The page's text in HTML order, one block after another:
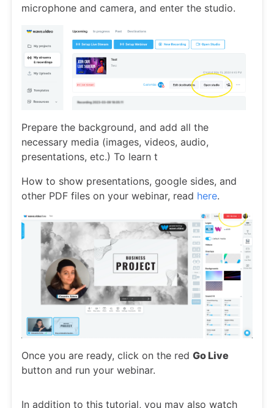
microphone and camera, and enter the studio.
Prepare the background, and add all the
necessary media (images, videos, audio,
presentations, etc.) To learn t
How to show presentations, google sides, and
other PDF files on your webinar, read here.
Once you are ready, click on the red Go Live
button and run your webinar.
In addition to this tutorial, you may also watch